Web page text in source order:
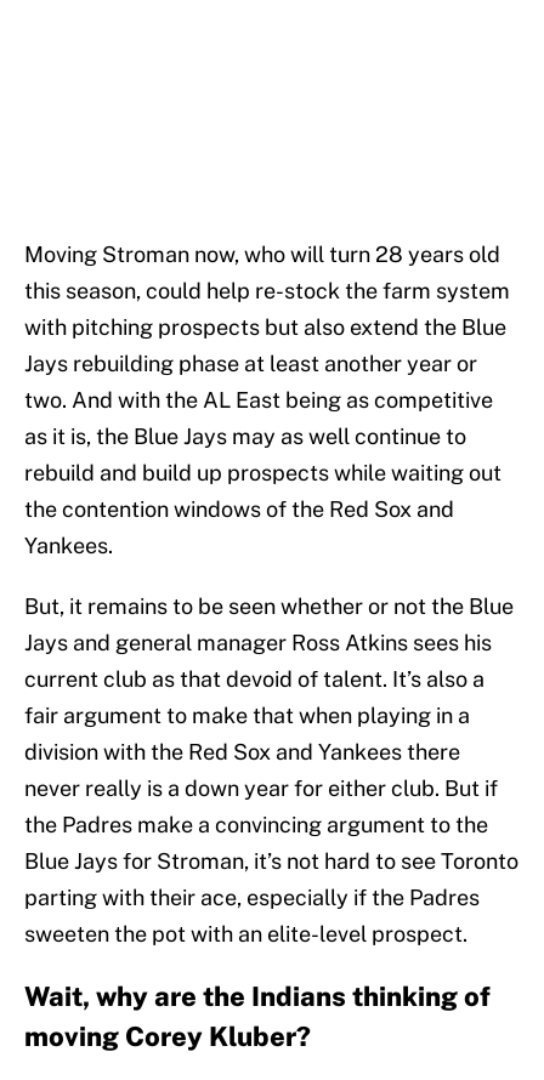
Moving Stroman now, who will turn 28 years old
this season, could help re-stock the farm system
with pitching prospects but also extend the Blue
Jays rebuilding phase at least another year or
two. And with the AL East being as competitive
as it is, the Blue Jays may as well continue to
rebuild and build up prospects while waiting out
the contention windows of the Red Sox and
Yankees.
But, it remains to be seen whether or not the Blue
Jays and general manager Ross Atkins sees his
current club as that devoid of talent. It’s also a
fair argument to make that when playing in a
division with the Red Sox and Yankees there
never really is a down year for either club. But if
the Padres make a convincing argument to the
Blue Jays for Stroman, it’s not hard to see Toronto
parting with their ace, especially if the Padres
sweeten the pot with an elite-level prospect.
Wait, why are the Indians thinking of
moving Corey Kluber?